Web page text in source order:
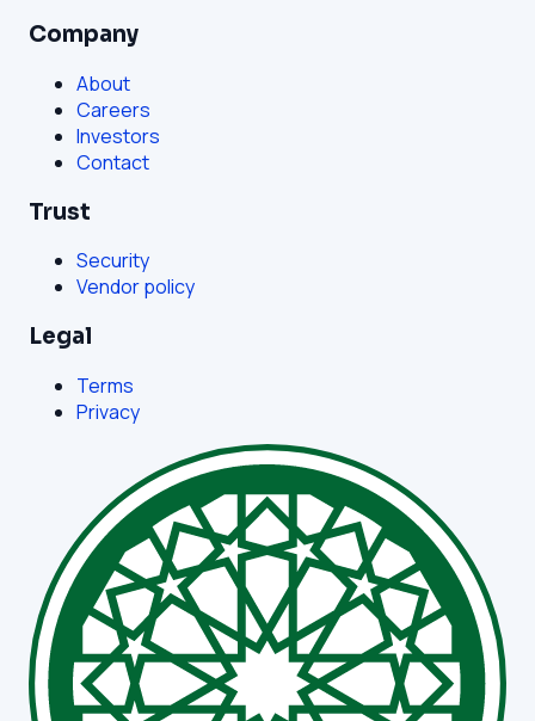
Company
About
Careers
Investors
Contact
Trust
Security
Vendor policy
Legal
Terms
Privacy